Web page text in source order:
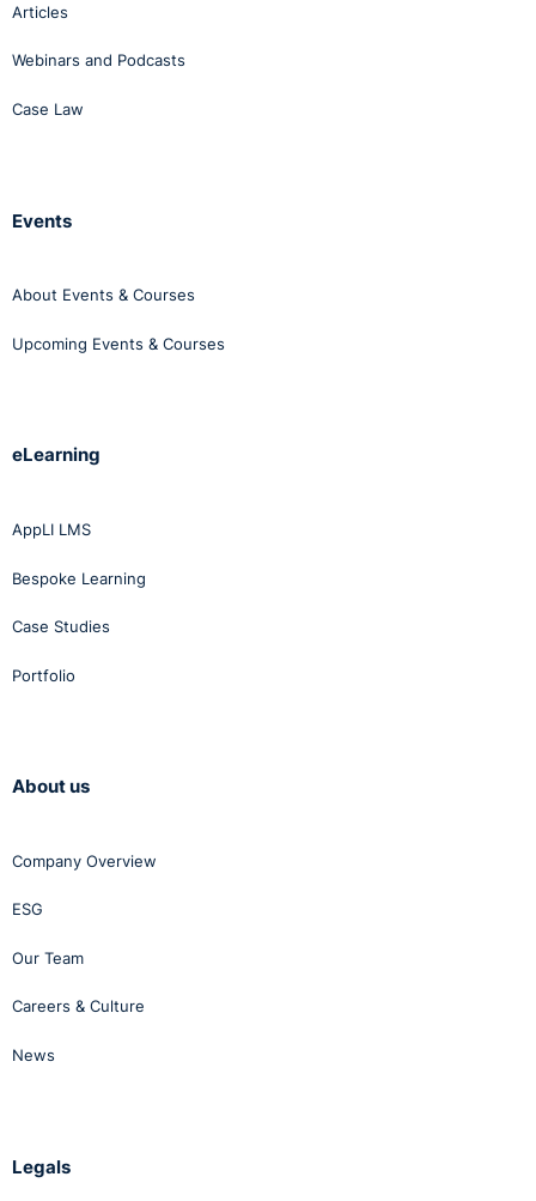
Articles
Webinars and Podcasts
Case Law
Events
About Events & Courses
Upcoming Events & Courses
eLearning
AppLI LMS
Bespoke Learning
Case Studies
Portfolio
About us
Company Overview
ESG
Our Team
Careers & Culture
News
Legals